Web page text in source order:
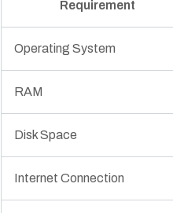
Requirement
Operating System
RAM
Disk Space
Internet Connection